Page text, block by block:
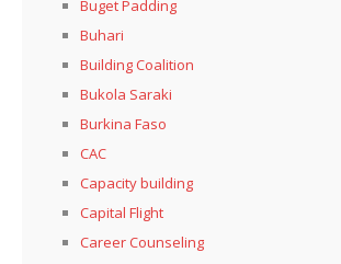
Buget Padding
Buhari
Building Coalition
Bukola Saraki
Burkina Faso
CAC
Capacity building
Capital Flight
Career Counseling